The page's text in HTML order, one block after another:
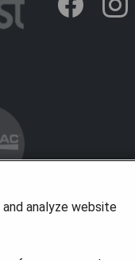
analyze website